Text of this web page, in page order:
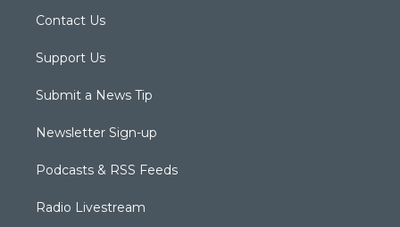
Contact Us
Support Us
Submit a News Tip
Newsletter Sign-up
Podcasts & RSS Feeds
Radio Livestream